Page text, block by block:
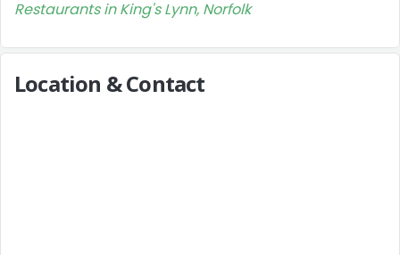
Restaurants in King's Lynn, Norfolk
Location & Contact